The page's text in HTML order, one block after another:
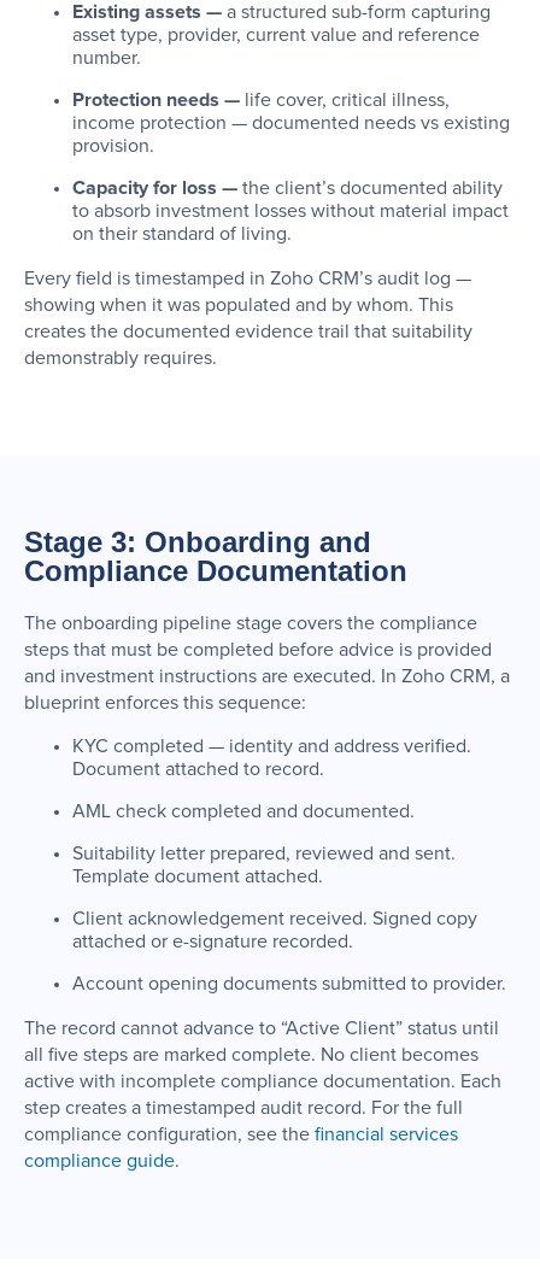
Existing assets — a structured sub-form capturing
asset type, provider, current value and reference
number.
Protection needs — life cover, critical illness,
income protection — documented needs vs existing
provision.
Capacity for loss — the client’s documented ability
to absorb investment losses without material impact
on their standard of living.
Every field is timestamped in Zoho CRM’s audit log —
showing when it was populated and by whom. This
creates the documented evidence trail that suitability
demonstrably requires.
Stage 3: Onboarding and
Compliance Documentation
The onboarding pipeline stage covers the compliance
steps that must be completed before advice is provided
and investment instructions are executed. In Zoho CRM, a
blueprint enforces this sequence:
KYC completed — identity and address verified.
Document attached to record.
AML check completed and documented.
Suitability letter prepared, reviewed and sent.
Template document attached.
Client acknowledgement received. Signed copy
attached or e-signature recorded.
Account opening documents submitted to provider.
The record cannot advance to “Active Client” status until
all five steps are marked complete. No client becomes
active with incomplete compliance documentation. Each
step creates a timestamped audit record. For the full
compliance configuration, see the financial services
compliance guide.